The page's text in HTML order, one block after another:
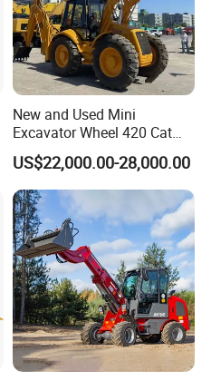
New and Used Mini
Excavator Wheel 420 Cat
416 420f 420e 430 Second
Hand Jcb 3cx 4cx 4WD
Bobcat Towable Backhoe
Loader
US$22,000.00-28,000.00